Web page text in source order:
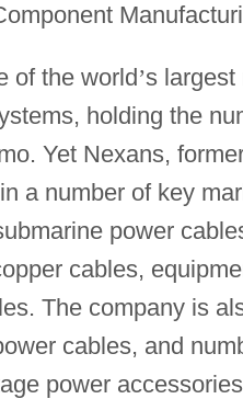
of the world’s largest
holding the
Yet Nexans,
a number of key
power
cables,
The company is
cables, and
power